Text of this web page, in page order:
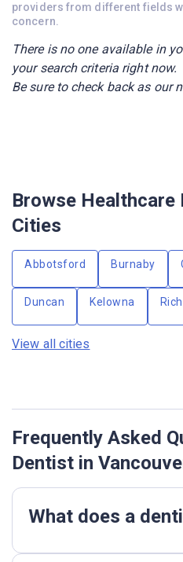
providers from different fields
concern.
There is no one available in
your search criteria right now.
Be sure to check back as our
Browse Healthcare
Cities
Abbotsford Burnaby
Duncan Kelowna
View all cities
Frequently Asked
Dentist in
What does a